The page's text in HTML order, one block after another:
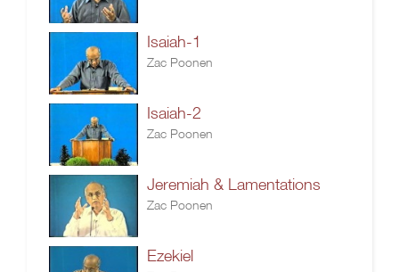
Isaiah-1
Zac Poonen
Isaiah-2
Zac Poonen
Jeremiah & Lamentations
Zac Poonen
Ezekiel